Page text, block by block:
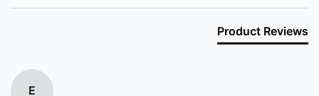
Product Reviews
E